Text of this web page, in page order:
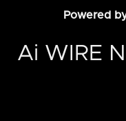
Powered
Ai WIRE